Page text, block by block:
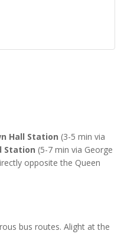
Hall Station (3-5 min via
Station (5-7 min via George
opposite the Queen
bus routes. Alight at the